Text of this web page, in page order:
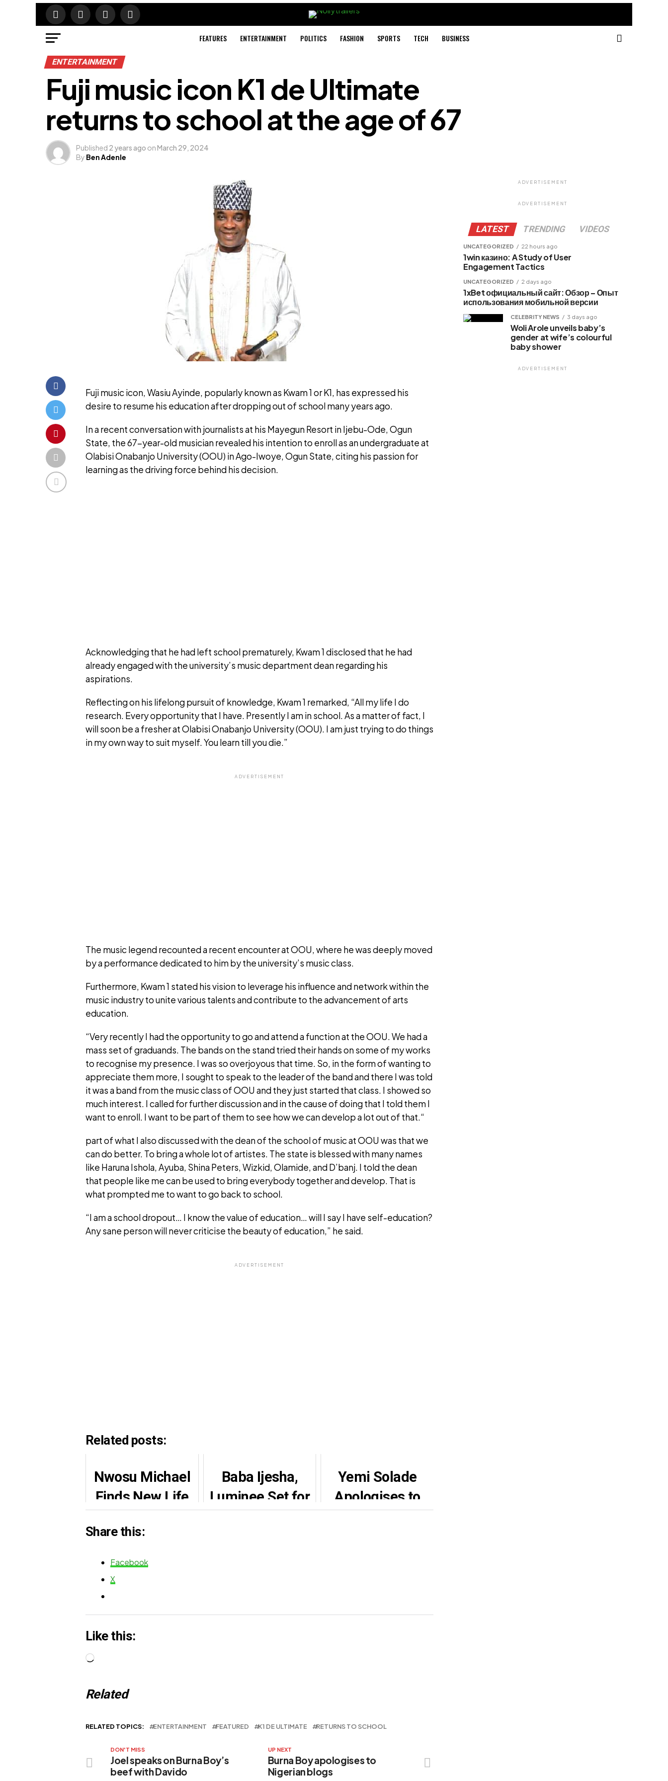
FEATURES ENTERTAINMENT POLITICS FASHION SPORTS TECH BUSINESS
ENTERTAINMENT
Fuji music icon K1 de Ultimate
returns to school at the age of 67
Published 2 years ago onMarch 29, 2024
By Ben Adenle
Fuji music icon, Wasiu Ayinde, popularly known as Kwam 1 or K1, has expressed his
desire to resume his education after dropping out of school many years ago.
In a recent conversation with journalists at his Mayegun Resort in Ijebu-Ode, Ogun
State, the 67-year-old musician revealed his intention to enroll as an undergraduate at
Olabisi Onabanjo University (OOU) in Ago-Iwoye, Ogun State, citing his passion for
learning as the driving force behind his decision.
Acknowledging that he had left school prematurely, Kwam 1 disclosed that he had
already engaged with the university’s music department dean regarding his
aspirations.
Reflecting on his lifelong pursuit of knowledge, Kwam 1 remarked, “All my life I do
research. Every opportunity that I have. Presently I am in school. As a matter of fact, I
will soon be a fresher at Olabisi Onabanjo University (OOU). I am just trying to do things
in my own way to suit myself. You learn till you die.”
ADVERTISEMENT
The music legend recounted a recent encounter at OOU, where he was deeply moved
by a performance dedicated to him by the university’s music class.
Furthermore, Kwam 1 stated his vision to leverage his influence and network within the
music industry to unite various talents and contribute to the advancement of arts
education.
“Very recently I had the opportunity to go and attend a function at the OOU. We had a
mass set of graduands. The bands on the stand tried their hands on some of my works
to recognise my presence. I was so overjoyous that time. So, in the form of wanting to
appreciate them more, I sought to speak to the leader of the band and there I was told
it was a band from the music class of OOU and they just started that class. I showed so
much interest. I called for further discussion and in the cause of doing that I told them I
want to enroll. I want to be part of them to see how we can develop a lot out of that.“
part of what I also discussed with the dean of the school of music at OOU was that we
can do better. To bring a whole lot of artistes. The state is blessed with many names
like Haruna Ishola, Ayuba, Shina Peters, Wizkid, Olamide, and D’banj. I told the dean
that people like me can be used to bring everybody together and develop. That is
what prompted me to want to go back to school.
“I am a school dropout… I know the value of education… will I say I have self-education?
Any sane person will never criticise the beauty of education,” he said.
ADVERTISEMENT
Related posts:
Nwosu Michael
Finds New Life
Zubby Michael
Inspires His
Baba Ijesha,
Luminee Set for
Yemi Solade
Apologises to
Share this:
Facebook
X
Like this:
Related
RELATED TOPICS: ENTERTAINMENT FEATURED K1 DE ULTIMATE RETURNS TO SCHOOL
UP NEXT
Burna Boy apologises to
Nigerian blogs
DON'T MISS
Joel speaks on Burna Boy’s
beef with Davido
ADVERTISEMENT
ADVERTISEMENT
LATEST TRENDING VIDEOS
UNCATEGORIZED 22 hours ago
1win казино: A Study of User
Engagement Tactics
UNCATEGORIZED 2 days ago
1xBet официальный сайт: Обзор – Опыт
использования мобильной версии
CELEBRITY NEWS 3 days ago
Woli Arole unveils baby’s
gender at wife’s colourful
baby shower
ADVERTISEMENT